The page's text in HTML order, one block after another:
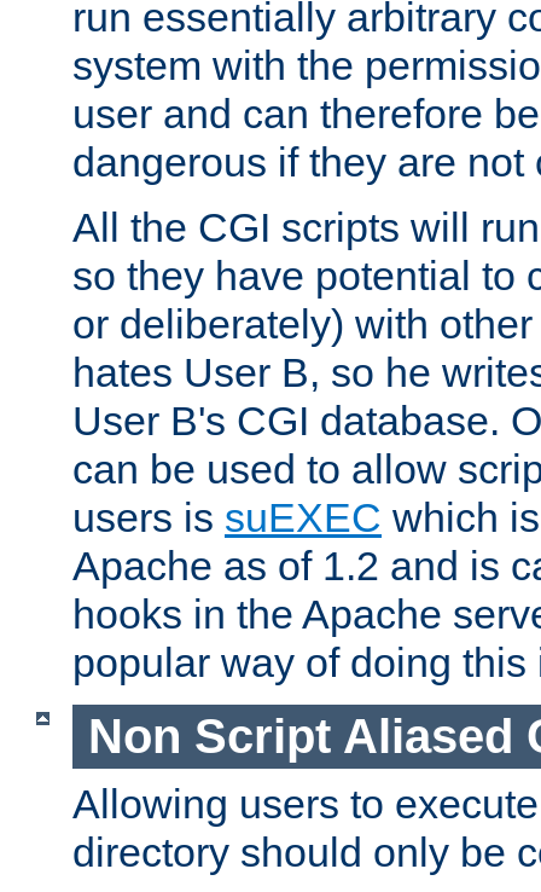
run essentially arbitrary
system with the
user and can therefore
dangerous if they are
All the CGI scripts will
so they have potential to
or deliberately) with
hates User B, so he
User B's CGI database.
can be used to allow
users is suEXEC which
Apache as of 1.2 and is
hooks in the Apache
popular way of doing
Non Script Aliased
Allowing users to
directory should only be